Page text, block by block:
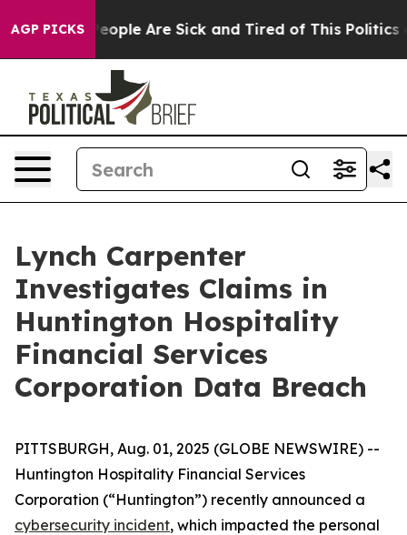
AGP PICKS
Win: “People Are Sick and Tired of This Politics
Lynch Carpenter
Investigates Claims in
Huntington Hospitality
Financial Services
Corporation Data Breach
PITTSBURGH, Aug. 01, 2025 (GLOBE NEWSWIRE) --
Huntington Hospitality Financial Services
Corporation (“Huntington”) recently announced a
cybersecurity incident, which impacted the personal